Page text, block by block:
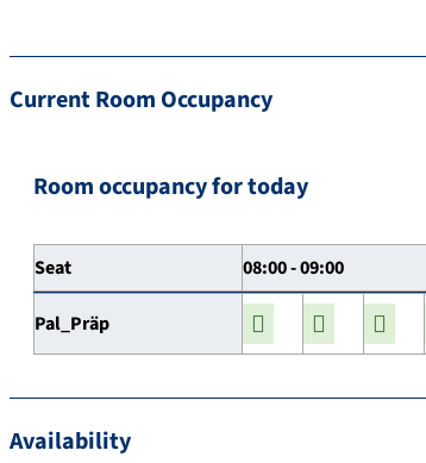
Current Room Occupancy
Room occupancy for today
Seat 08:00 - 09:00
Pal_Präp
Availability